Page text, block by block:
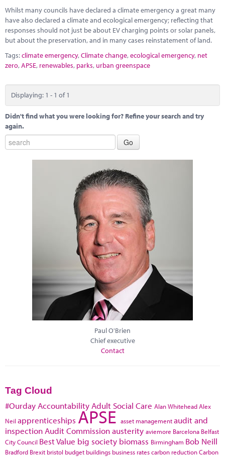
News
Contact
Whilst many councils have declared a climate emergency a great many
have also declared a climate and ecological emergency; reflecting that
responses should not just be about EV charging points or solar panels,
but about the preservation, and in many cases reinstatement of land.
Tags:climate emergency,Climate change,ecological emergency, net
zero,APSE, renewables, parks, urban greenspace
Displaying: 1 - 1 of 1
Didn't find what you were looking for? Refine your search and try
again.
Paul O'Brien
Chief executive
Contact
Tag Cloud
#Ourday Accountability Adult Social Care Alan WhiteheadAlex
Neil apprenticeships APSE asset managementaudit and
inspection Audit Commissionausterity aviemore Barcelona Belfast
City Council Best Value big society biomass Birmingham Bob Neill
Bradford Brexit bristol budget buildings business ratescarbon reductionCarbon